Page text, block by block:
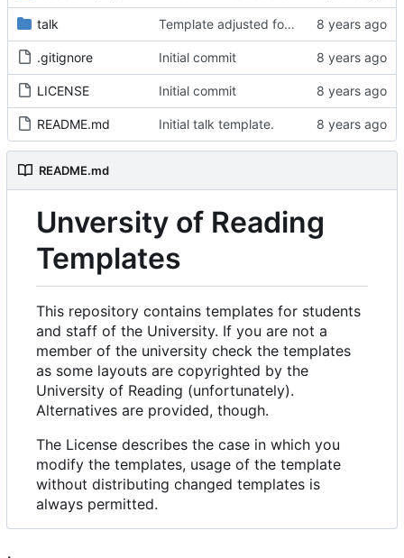
talk Template adjusted for compact mode.
.gitignore Initial commit
LICENSE Initial commit
README.md Initial talk template.
README.md
Unversity of Reading
Templates
This repository contains templates for students
and staff of the University. If you are not a
member of the university check the templates
as some layouts are copyrighted by the
University of Reading (unfortunately).
Alternatives are provided, though.
The License describes the case in which you
modify the templates, usage of the template
without distributing changed templates is
always permitted.